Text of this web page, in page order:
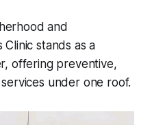
and
Clinic stands as a
offering preventive,
under one roof.